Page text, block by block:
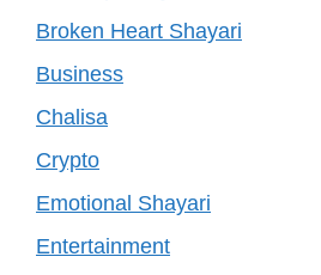
Broken Heart Shayari
Business
Chalisa
Crypto
Emotional Shayari
Entertainment